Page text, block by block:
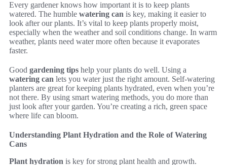
Every gardener knows how important it is to keep plants
watered. The humble watering can is key, making it easier to
look after our plants. It’s vital to keep plants properly moist,
especially when the weather and soil conditions change. In warm
weather, plants need water more often because it evaporates
faster.
Good gardening tips help your plants do well. Using a
watering can lets you water just the right amount. Self-watering
planters are great for keeping plants hydrated, even when you’re
not there. By using smart watering methods, you do more than
just look after your garden. You’re creating a rich, green space
where life can bloom.
Understanding Plant Hydration and the Role of Watering
Cans
Plant hydration is key for strong plant health and growth.